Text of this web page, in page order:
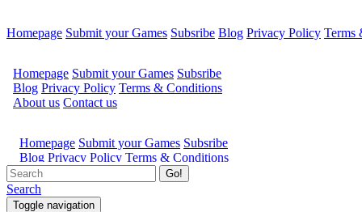
Homepage Submit your Games Subsribe Blog Privacy Policy Terms
Go!
Search
Toggle navigation